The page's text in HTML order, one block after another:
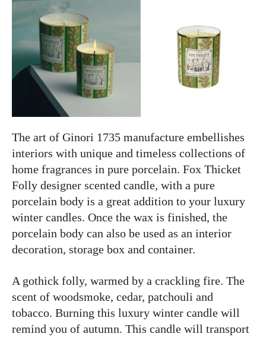
The art of Ginori 1735 manufacture embellishes
interiors with unique and timeless collections of
home fragrances in pure porcelain. Fox Thicket
Folly designer scented candle, with a pure
porcelain body is a great addition to your luxury
winter candles. Once the wax is finished, the
porcelain body can also be used as an interior
decoration, storage box and container.
A gothick folly, warmed by a crackling fire. The
scent of woodsmoke, cedar, patchouli and
tobacco. Burning this luxury winter candle will
remind you of autumn. This candle will transport